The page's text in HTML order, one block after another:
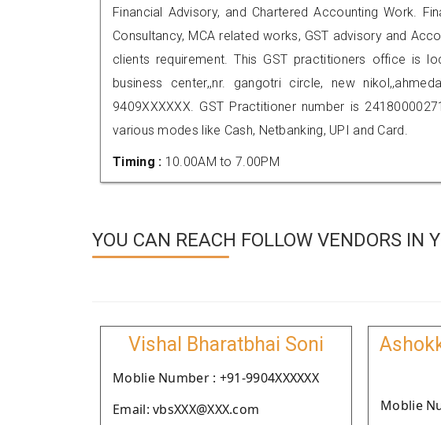
Financial Advisory, and Chartered Accounting Work.
Consultancy, MCA related works, GST advisory and
clients requirement. This GST practitioners office is
business center,,nr. gangotri circle, new
9409XXXXXX. GST Practitioner number is
various modes like Cash, Netbanking, UPI and Card.
Timing : 10.00AM to 7.00PM
YOU CAN REACH FOLLOW VENDORS IN
Vishal Bharatbhai Soni
Moblie Number : +91-9904XXXXXX
Email: vbsXXX@XXX.com
Moblie